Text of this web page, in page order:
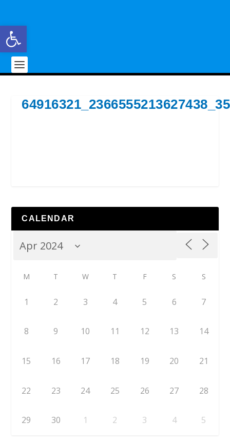
Open toolbar
CALENDAR
M T W T F S S
1 2 3 4 5 6 7
8 9 10 11 12 13 14
15 16 17 18 19 20 21
22 23 24 25 26 27 28
29 30 1 2 3 4 5